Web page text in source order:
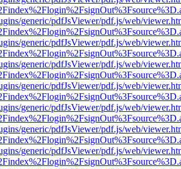
generic/pdfJsViewer/pdf.js/web/
generic/pdfJsViewer/pdf.js/web/
generic/pdfJsViewer/pdf.js/web/
generic/pdfJsViewer/pdf.js/web/
generic/pdfJsViewer/pdf.js/web/
generic/pdfJsViewer/pdf.js/web/
generic/pdfJsViewer/pdf.js/web/